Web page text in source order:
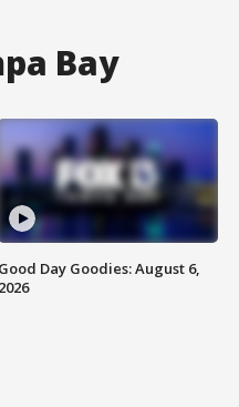
Bay
Good Day Goodies: August 6,
2026